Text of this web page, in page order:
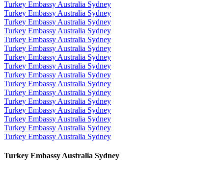
Turkey Embassy Australia Sydney
Turkey Embassy Australia Sydney
Turkey Embassy Australia Sydney
Turkey Embassy Australia Sydney
Turkey Embassy Australia Sydney
Turkey Embassy Australia Sydney
Turkey Embassy Australia Sydney
Turkey Embassy Australia Sydney
Turkey Embassy Australia Sydney
Turkey Embassy Australia Sydney
Turkey Embassy Australia Sydney
Turkey Embassy Australia Sydney
Turkey Embassy Australia Sydney
Turkey Embassy Australia Sydney
Turkey Embassy Australia Sydney
Turkey Embassy Australia Sydney
Turkey Embassy Australia Sydney